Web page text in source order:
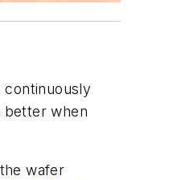
better when
wafer